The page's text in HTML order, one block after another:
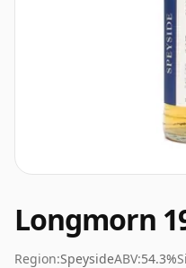
Longmorn
Region:SpeysideABV:54.3%